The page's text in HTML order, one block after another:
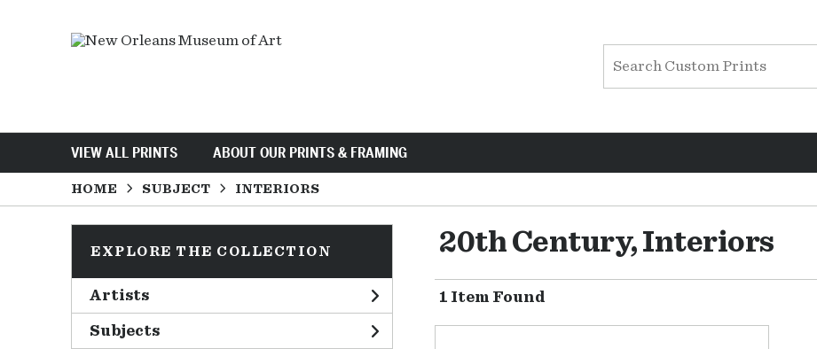
VIEW ALL PRINTS ABOUT OUR PRINTS & FRAMING
HOME SUBJECT INTERIORS
EXPLORE THE COLLECTION
Artists
Subjects
20th Century, Interiors
1 Item Found